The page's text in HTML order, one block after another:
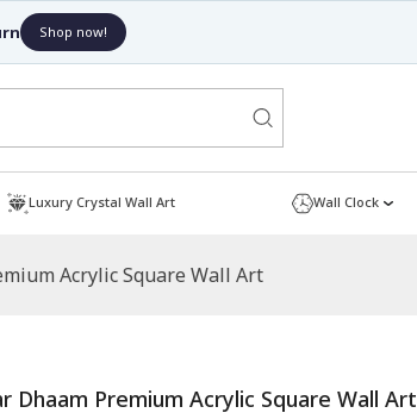
Shop now!
Luxury Crystal Wall Art Wall Clock
Acrylic Square Wall Art
Dhaam Premium Acrylic Square Wall Art